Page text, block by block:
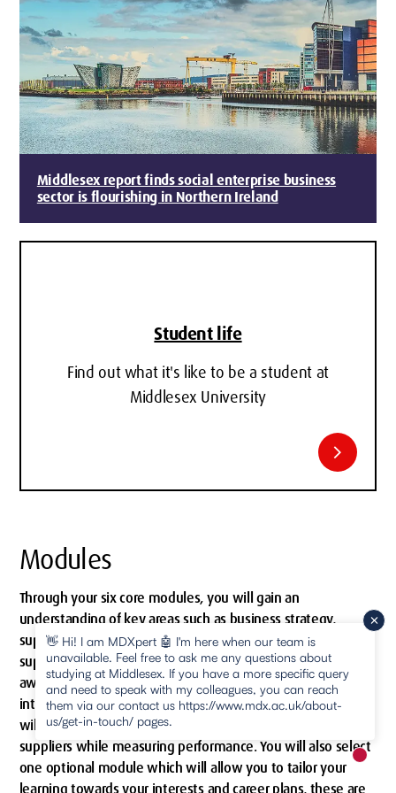
Middlesex report finds social enterprise business
sector is flourishing in Northern Ireland
Student life
Find out what it's like to be a student at
Middlesex University
chevron_right
Modules
Through your six core modules, you will gain an
understanding of key areas such as business strategy,
supply chain management, logistics, procurement and
supply chain analytics. These modules will raise your
awareness of the critical issues related to managing
international operations and solving related problems. They
will enhance your capabilities in sourcing and managing
suppliers while measuring performance. You will also select
one optional module which will allow you to tailor your
learning towards your interests and career plans, these are
pause
👋 Hi! I am MDXpert 🤖 I'm here when our team is
unavailable. Feel free to ask me any questions about
studying at Middlesex. If you have a more specific query
and need to speak with my colleagues, you can reach
them via our contact us https://www.mdx.ac.uk/about-
us/get-in-touch/ pages.
New